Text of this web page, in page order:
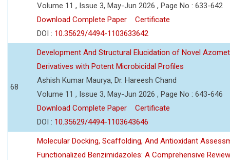
Volume 11 , Issue 3, May-Jun 2026 , Page No : 633-642
Download Complete Paper
Certificate
DOI : 10.35629/4494-1103633642
68
Development And Structural Elucidation of Novel
Derivatives with Potent Microbicidal Profiles
Ashish Kumar Maurya, Dr. Hareesh Chand
Volume 11 , Issue 3, May-Jun 2026 , Page No : 643-646
Download Complete Paper
Certificate
DOI : 10.35629/4494-1103643646
Molecular Docking, Scaffolding, And Antioxidant
Functionalized Benzimidazoles: A Comprehensive Review